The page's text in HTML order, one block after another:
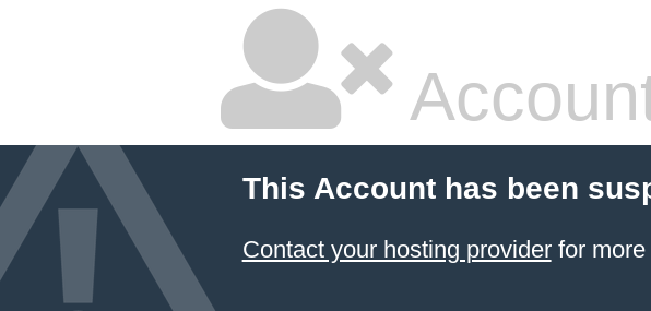
This Account has been
Contact your hosting providerfor more